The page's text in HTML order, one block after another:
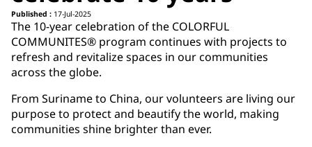
Published : 17-Jul-2025
The 10-year celebration of the COLORFUL
COMMUNITES® program continues with projects to
refresh and revitalize spaces in our communities
across the globe.
From Suriname to China, our volunteers are living our
purpose to protect and beautify the world, making
communities shine brighter than ever.